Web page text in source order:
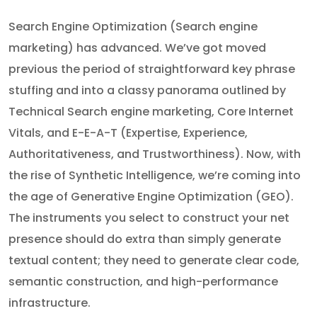
Search Engine Optimization (Search engine
marketing) has advanced. We’ve got moved
previous the period of straightforward key phrase
stuffing and into a classy panorama outlined by
Technical Search engine marketing, Core Internet
Vitals, and E-E-A-T (Expertise, Experience,
Authoritativeness, and Trustworthiness). Now, with
the rise of Synthetic Intelligence, we’re coming into
the age of Generative Engine Optimization (GEO).
The instruments you select to construct your net
presence should do extra than simply generate
textual content; they need to generate clear code,
semantic construction, and high-performance
infrastructure.